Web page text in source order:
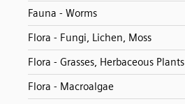
Fauna - Worms
Flora - Fungi, Lichen, Moss
Flora - Grasses, Herbaceous Plants
Flora - Macroalgae